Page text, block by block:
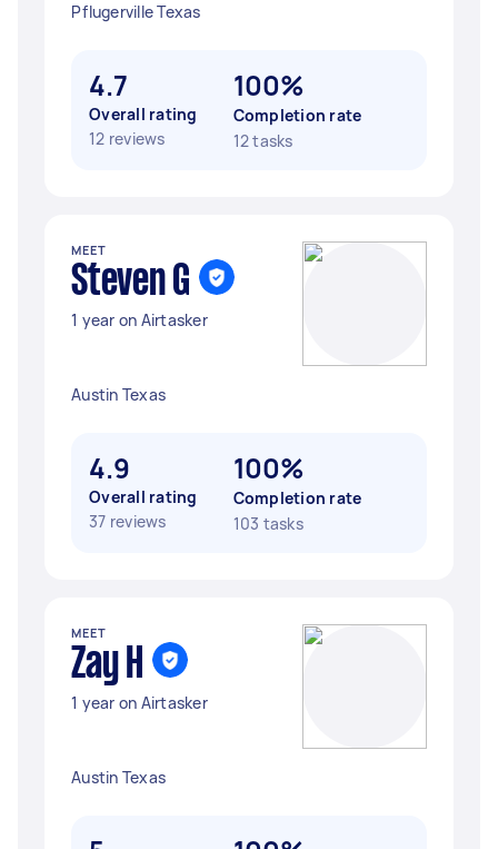
Pflugerville Texas
4.7
Overall rating
12 reviews
100%
Completion rate
12 tasks
MEET
Steven G
1 year on Airtasker
Austin Texas
4.9
Overall rating
37 reviews
100%
Completion rate
103 tasks
MEET
Zay H
1 year on Airtasker
Austin Texas